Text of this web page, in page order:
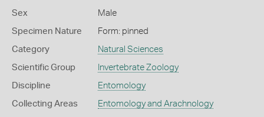
Sex Male
Specimen Nature Form: pinned
Category Natural Sciences
Scientific Group Invertebrate Zoology
Discipline Entomology
Collecting Areas Entomology and Arachnology